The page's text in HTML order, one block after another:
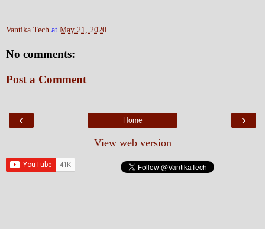
Vantika Tech at May 21, 2020
No comments:
Post a Comment
‹ ›
Home
View web version